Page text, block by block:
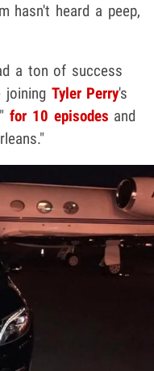
hasn't heard a peep,
a ton of success
joining Tyler Perry's
for 10 episodes and